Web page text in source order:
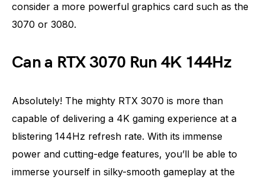
consider a more powerful graphics card such as the
3070 or 3080.
Can a RTX 3070 Run 4K 144Hz
Absolutely! The mighty RTX 3070 is more than
capable of delivering a 4K gaming experience at a
blistering 144Hz refresh rate. With its immense
power and cutting-edge features, you’ll be able to
immerse yourself in silky-smooth gameplay at the